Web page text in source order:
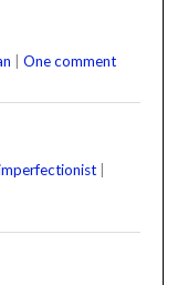
| One comment